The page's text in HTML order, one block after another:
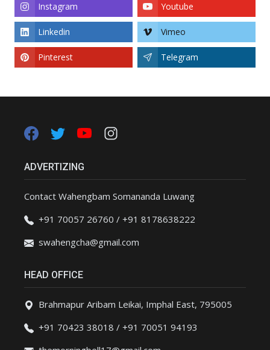
Instagram Youtube
Linkedin Vimeo
Pinterest Telegram
ADVERTIZING
Contact Wahengbam Somananda Luwang
+91 70057 26760 / +91 8178638222
swahengcha@gmail.com
HEAD OFFICE
Brahmapur Aribam Leikai, Imphal East, 795005
+91 70423 38018 / +91 70051 94193